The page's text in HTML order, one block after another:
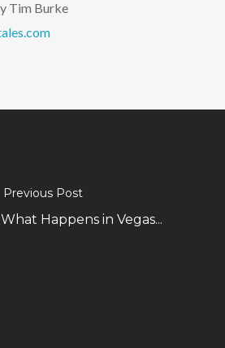
Tim Burke
Previous Post
Happens in Vegas...